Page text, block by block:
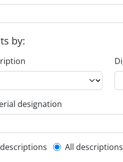
by:
designation
description filter
All descriptions